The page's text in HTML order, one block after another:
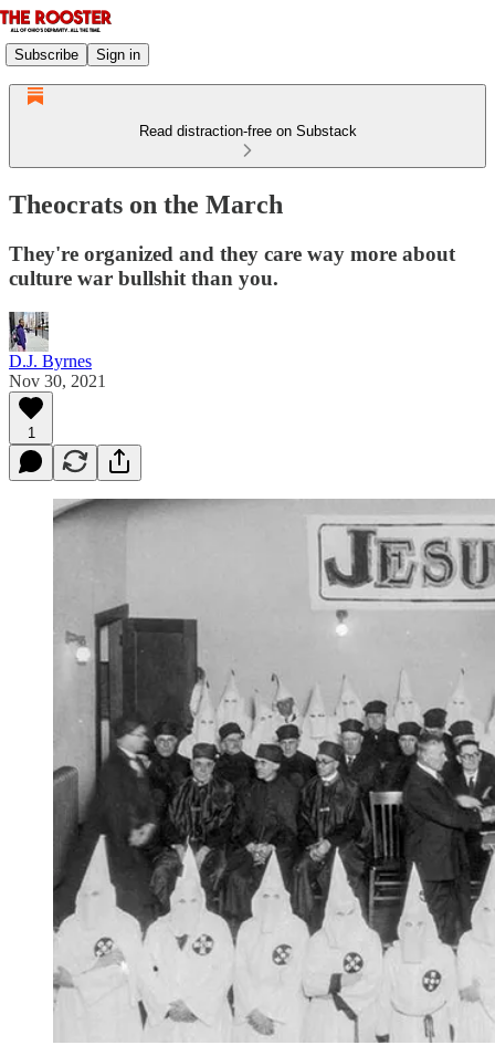
Subscribe Sign in
Read distraction-free on Substack
Theocrats on the March
They're organized and they care way more about
culture war bullshit than you.
D.J. Byrnes
Nov 30, 2021
1